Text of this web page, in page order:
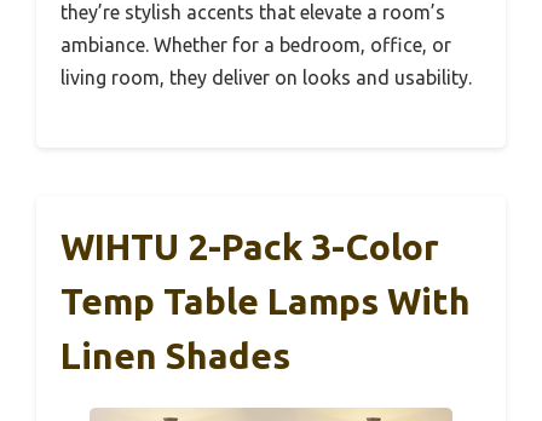
they’re stylish accents that elevate a room’s
ambiance. Whether for a bedroom, office, or
living room, they deliver on looks and usability.
WIHTU 2-Pack 3-Color
Temp Table Lamps With
Linen Shades